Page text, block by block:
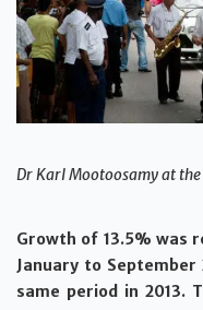
Dr Karl Mootoosamy at
Growth of 13.5% was
January to
same period in 2013.